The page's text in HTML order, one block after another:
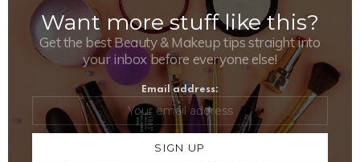
NEWSLETTER
Want more stuff like this?
Get the best Beauty & Makeup tips straight into
your inbox before everyone else!
Email address: